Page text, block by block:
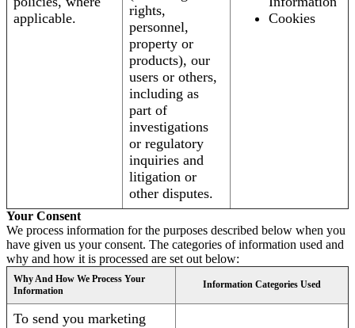
applicable.
rights,
personnel,
property or
products), our
users or others,
including as
part of
investigations
or regulatory
inquiries and
litigation or
other disputes.
Cookies
Your Consent
We process information for the purposes described below when you
have given us your consent. The categories of information used and
why and how it is processed are set out below:
Why And How We Process Your
Information
Information Categories Used
To send you marketing